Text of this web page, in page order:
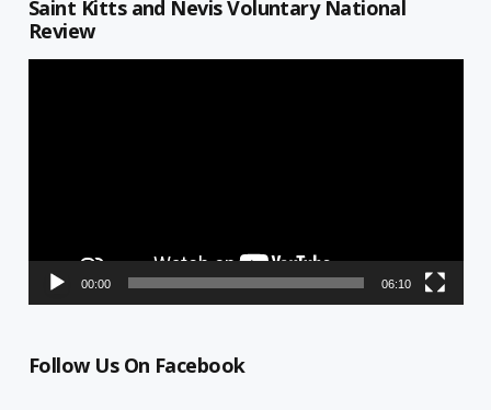
Saint Kitts and Nevis Voluntary National
Review
00:00 06:10
Follow Us On Facebook